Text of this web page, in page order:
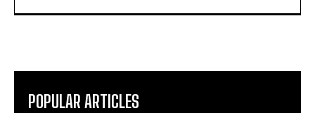
POPULAR ARTICLES